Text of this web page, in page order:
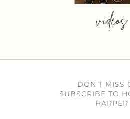
videos
DON’T MISS
SUBSCRIBE TO
HARPER